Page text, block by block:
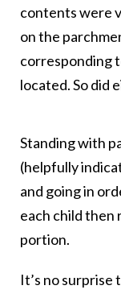
contents were
on the
corresponding
located. So did
Standing with
(helpfully
and going in
each child then
portion.
It’s no surprise